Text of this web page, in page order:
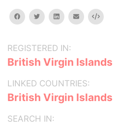
facebooktwitterlinkedinemail Embed
REGISTERED IN:
British Virgin Islands
LINKED COUNTRIES:
British Virgin Islands
SEARCH IN: